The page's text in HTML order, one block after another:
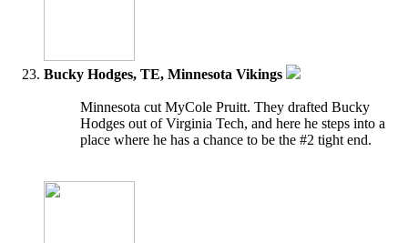
Bucky Hodges, TE, Minnesota Vikings
Minnesota cut MyCole Pruitt. They drafted Bucky
Hodges out of Virginia Tech, and here he steps into a
place where he has a chance to be the #2 tight end.